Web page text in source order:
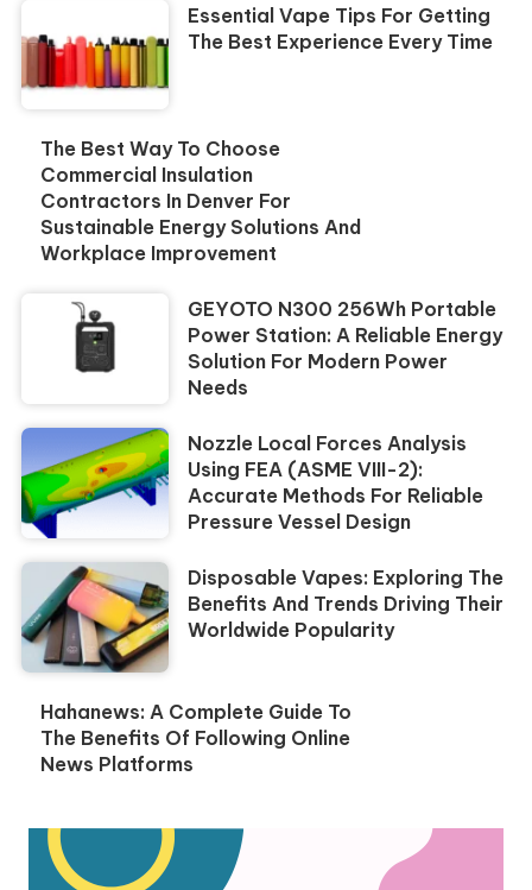
Essential Vape Tips For Getting
The Best Experience Every Time
The Best Way To Choose
Commercial Insulation
Contractors In Denver For
Sustainable Energy Solutions And
Workplace Improvement
GEYOTO N300 256Wh Portable
Power Station: A Reliable Energy
Solution For Modern Power
Needs
Nozzle Local Forces Analysis
Using FEA (ASME VIII-2):
Accurate Methods For Reliable
Pressure Vessel Design
Disposable Vapes: Exploring The
Benefits And Trends Driving Their
Worldwide Popularity
Hahanews: A Complete Guide To
The Benefits Of Following Online
News Platforms